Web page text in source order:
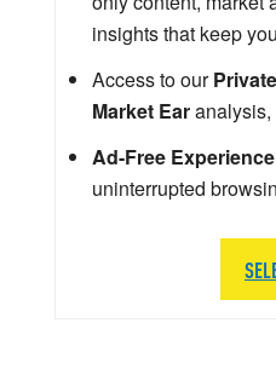
insights that keep
Access to our
Market Earanalysis,
Ad-Free
uninterrupted